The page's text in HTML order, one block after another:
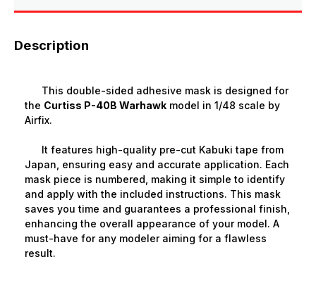
Description
This double-sided adhesive mask is designed for
the Curtiss P-40B Warhawk model in 1/48 scale by
Airfix.
It features high-quality pre-cut Kabuki tape from
Japan, ensuring easy and accurate application. Each
mask piece is numbered, making it simple to identify
and apply with the included instructions. This mask
saves you time and guarantees a professional finish,
enhancing the overall appearance of your model. A
must-have for any modeler aiming for a flawless
result.